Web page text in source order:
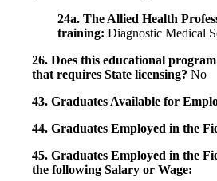
24a. The Allied Health
training: Diagnostic Medical
26. Does this educational
that requires State licensing? No
43. Graduates Available for
44. Graduates Employed in the
45. Graduates Employed in the
the following Salary or Wage: